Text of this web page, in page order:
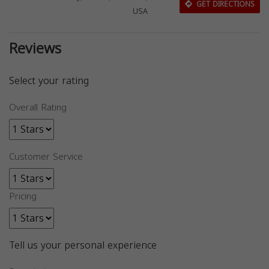
USA
GET DIRECTIONS
Reviews
Select your rating
Overall Rating
Customer Service
Pricing
Tell us your personal experience